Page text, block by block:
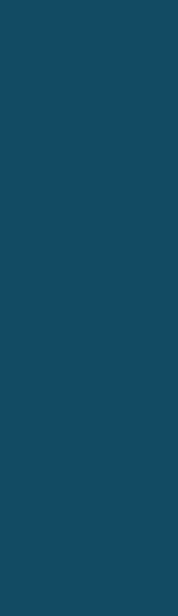
or
review